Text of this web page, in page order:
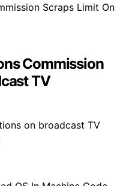
Commission
TV
on broadcast TV